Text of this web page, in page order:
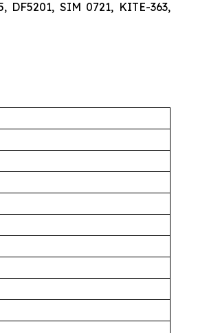
DF5201, SIM 0721, KITE-363,